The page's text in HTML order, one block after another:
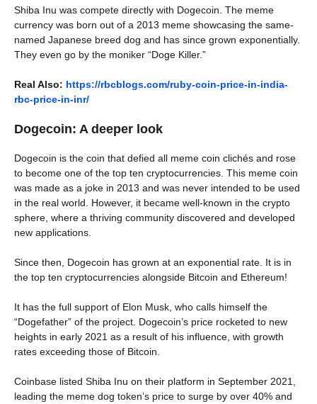
Shiba Inu was compete directly with Dogecoin. The meme
currency was born out of a 2013 meme showcasing the same-
named Japanese breed dog and has since grown exponentially.
They even go by the moniker “Doge Killer.”
Real Also: https://rbcblogs.com/ruby-coin-price-in-india-
rbc-price-in-inr/
Dogecoin: A deeper look
Dogecoin is the coin that defied all meme coin clichés and rose
to become one of the top ten cryptocurrencies. This meme coin
was made as a joke in 2013 and was never intended to be used
in the real world. However, it became well-known in the crypto
sphere, where a thriving community discovered and developed
new applications.
Since then, Dogecoin has grown at an exponential rate. It is in
the top ten cryptocurrencies alongside Bitcoin and Ethereum!
It has the full support of Elon Musk, who calls himself the
“Dogefather” of the project. Dogecoin’s price rocketed to new
heights in early 2021 as a result of his influence, with growth
rates exceeding those of Bitcoin.
Coinbase listed Shiba Inu on their platform in September 2021,
leading the meme dog token’s price to surge by over 40% and